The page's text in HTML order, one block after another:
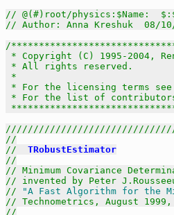
// @(#)root/physics:$Name:
// Author: Anna Kreshuk  08/
/
* Copyright (C) 1995-2004,
* All rights reserved.
*
* For the licensing terms
* For the list of contributors
//
// TRobustEstimator
//
// Minimum Covariance
// invented by Peter
//
"A Fast Algorithm for the
// Technometrics, August
//